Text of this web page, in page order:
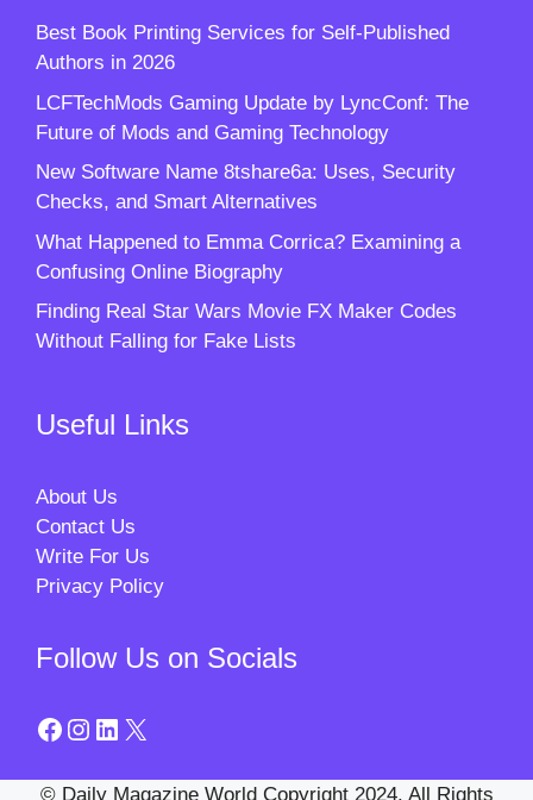
Best Book Printing Services for Self-Published
Authors in 2026
LCFTechMods Gaming Update by LyncConf: The
Future of Mods and Gaming Technology
New Software Name 8tshare6a: Uses, Security
Checks, and Smart Alternatives
What Happened to Emma Corrica? Examining a
Confusing Online Biography
Finding Real Star Wars Movie FX Maker Codes
Without Falling for Fake Lists
Useful Links
About Us
Contact Us
Write For Us
Privacy Policy
Follow Us on Socials
Facebook
Instagram
LinkedIn
X
© Daily Magazine World Copyright 2024. All Rights